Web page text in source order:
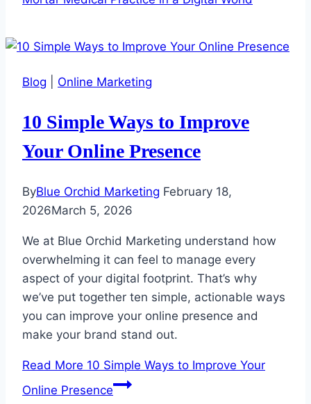
Blog Online Marketing
10 Simple Ways to Improve
Your Online Presence
ByBlue Orchid Marketing February 18,
2026March 5, 2026
We at Blue Orchid Marketing understand how
overwhelming it can feel to manage every
aspect of your digital footprint. That’s why
we’ve put together ten simple, actionable ways
you can improve your online presence and
make your brand stand out.
Read More 10 Simple Ways to Improve Your
Online Presence